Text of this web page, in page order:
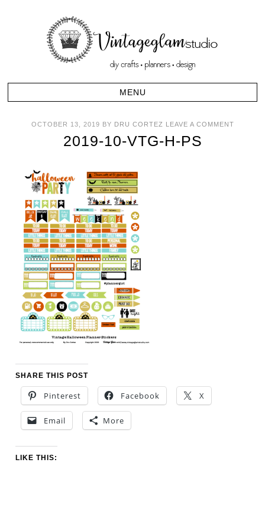
OCTOBER 13, 2019 BY DRU CORTEZ LEAVE A COMMENT
2019-10-VTG-H-PS
SHARE THIS POST
Pinterest Facebook X
Email More
LIKE THIS: